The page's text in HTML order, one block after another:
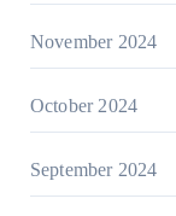
November 2024
October 2024
September 2024